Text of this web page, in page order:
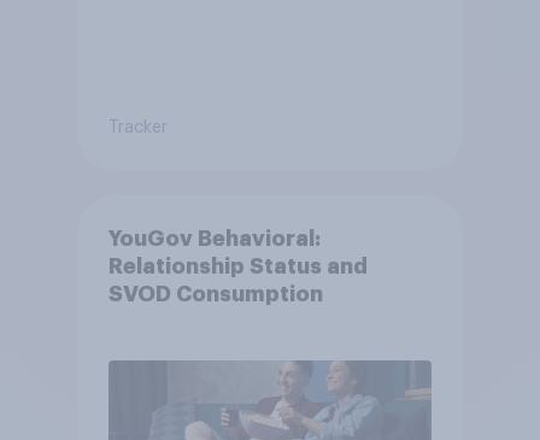
Tracker
YouGov Behavioral:
Relationship Status and
SVOD Consumption